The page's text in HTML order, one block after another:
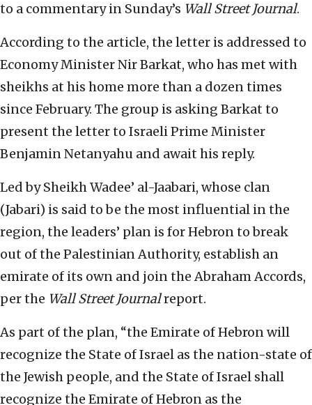
to a commentary in Sunday’s Wall Street Journal.
According to the article, the letter is addressed to
Economy Minister Nir Barkat, who has met with
sheikhs at his home more than a dozen times
since February. The group is asking Barkat to
present the letter to Israeli Prime Minister
Benjamin Netanyahu and await his reply.
Led by Sheikh Wadee’ al-Jaabari, whose clan
(Jabari) is said to be the most influential in the
region, the leaders’ plan is for Hebron to break
out of the Palestinian Authority, establish an
emirate of its own and join the Abraham Accords,
per the Wall Street Journalreport.
As part of the plan, “the Emirate of Hebron will
recognize the State of Israel as the nation-state of
the Jewish people, and the State of Israel shall
recognize the Emirate of Hebron as the